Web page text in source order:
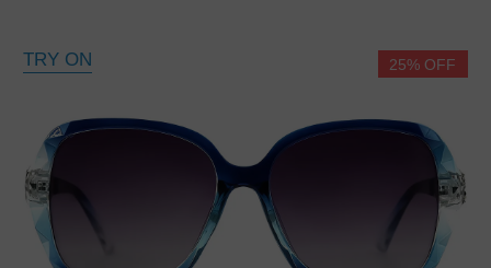
TRY ON 25% OFF